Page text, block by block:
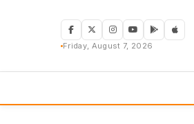
Friday, August 7, 2026